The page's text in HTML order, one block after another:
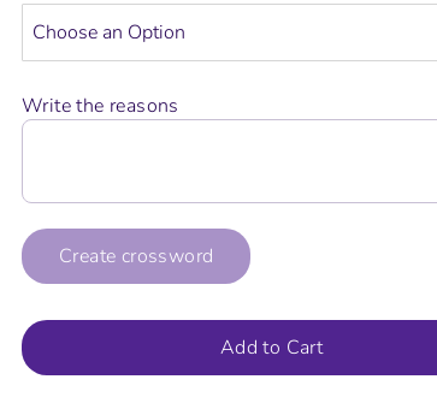
Write the reasons
Create crossword
Add to Cart